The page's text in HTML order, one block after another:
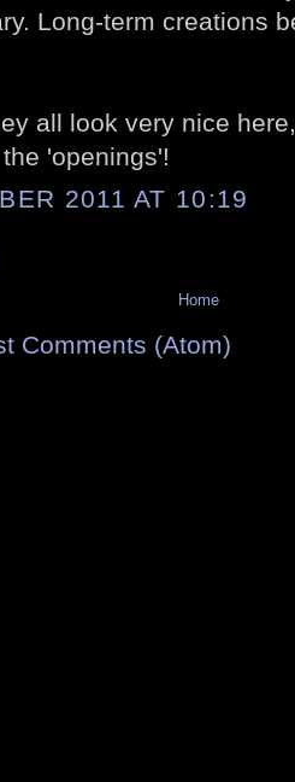
Long-term creations
all look very nice
'openings'!
2011 AT 10:19
Home
Comments (Atom)